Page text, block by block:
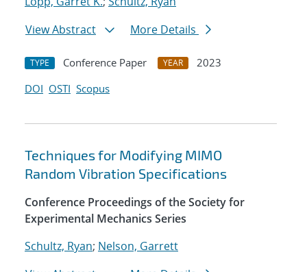
View Abstract
More Details
TYPE Conference Paper YEAR
2023
DOI OSTI Scopus
Techniques for Modifying MIMO
Random Vibration Specifications
Conference Proceedings of the Society for
Experimental Mechanics Series
Schultz, Ryan; Nelson, Garrett